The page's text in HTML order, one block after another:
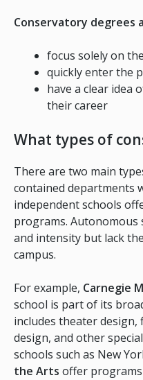
Conservatory degrees
focus solely on
quickly enter the
have a clear idea
their career
What types of
There are two main
contained departments
independent schools
programs.
and intensity but lack
campus.
For example, Carnegie
school is part of its
includes theater
design, and other
schools such as New
the Arts offer